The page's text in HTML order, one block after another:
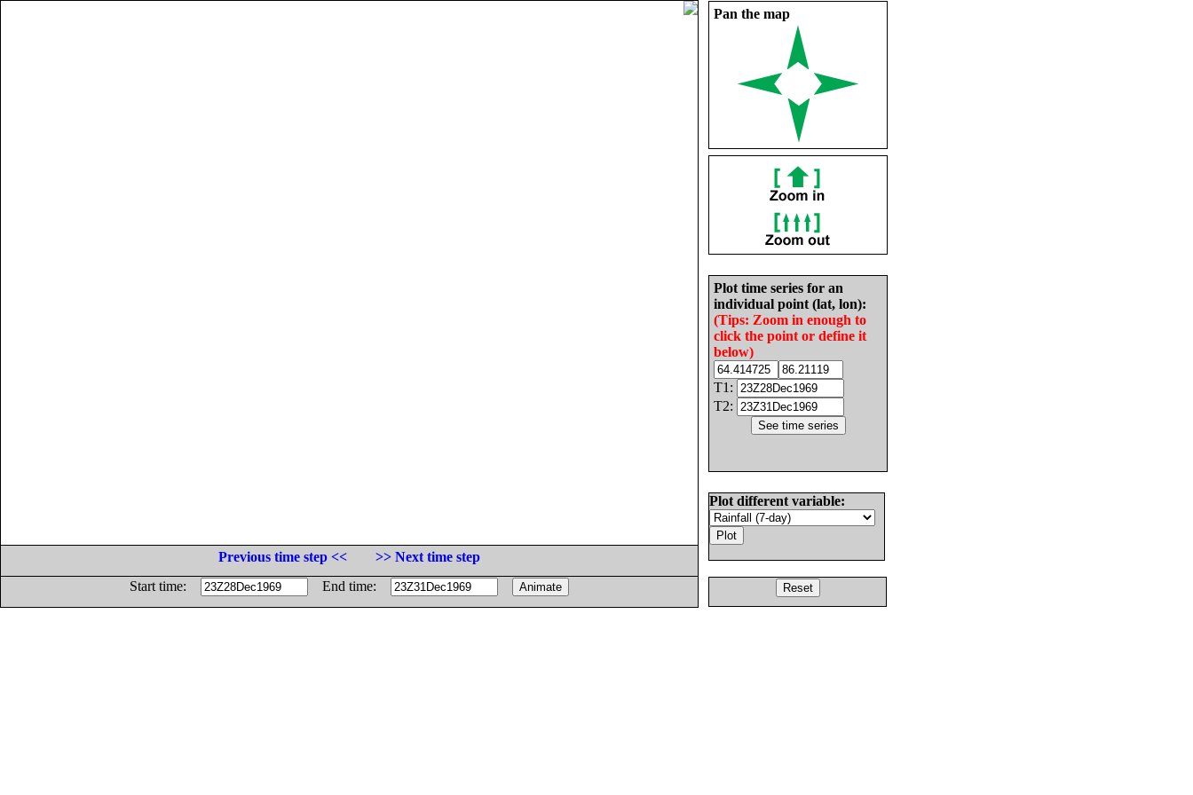
Pan the map
Plot time series for an
individual point (lat, lon):
(Tips: Zoom in enough to
click the point or define it
below)
T1:
T2:
Plot different variable:
Previous time step <<
>> Next time step
Start time:
End time: